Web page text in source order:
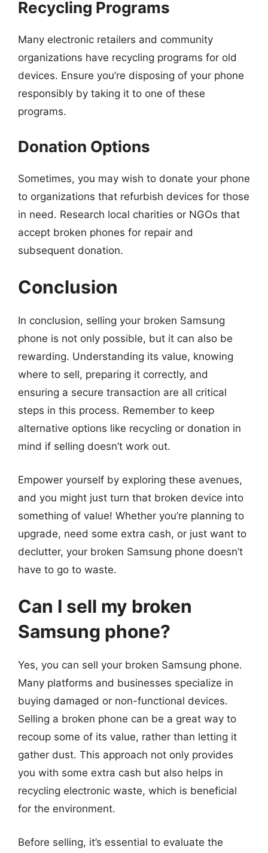
Recycling Programs
Many electronic retailers and community
organizations have recycling programs for old
devices. Ensure you’re disposing of your phone
responsibly by taking it to one of these
programs.
Donation Options
Sometimes, you may wish to donate your phone
to organizations that refurbish devices for those
in need. Research local charities or NGOs that
accept broken phones for repair and
subsequent donation.
Conclusion
In conclusion, selling your broken Samsung
phone is not only possible, but it can also be
rewarding. Understanding its value, knowing
where to sell, preparing it correctly, and
ensuring a secure transaction are all critical
steps in this process. Remember to keep
alternative options like recycling or donation in
mind if selling doesn’t work out.
Empower yourself by exploring these avenues,
and you might just turn that broken device into
something of value! Whether you’re planning to
upgrade, need some extra cash, or just want to
declutter, your broken Samsung phone doesn’t
have to go to waste.
Can I sell my broken
Samsung phone?
Yes, you can sell your broken Samsung phone.
Many platforms and businesses specialize in
buying damaged or non-functional devices.
Selling a broken phone can be a great way to
recoup some of its value, rather than letting it
gather dust. This approach not only provides
you with some extra cash but also helps in
recycling electronic waste, which is beneficial
for the environment.
Before selling, it’s essential to evaluate the